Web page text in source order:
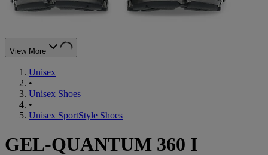
View More
Unisex
•
Unisex Shoes
•
Unisex SportStyle Shoes
GEL-QUANTUM 360 I